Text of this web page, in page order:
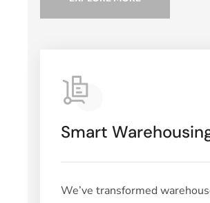
Smart
We’ve transformed